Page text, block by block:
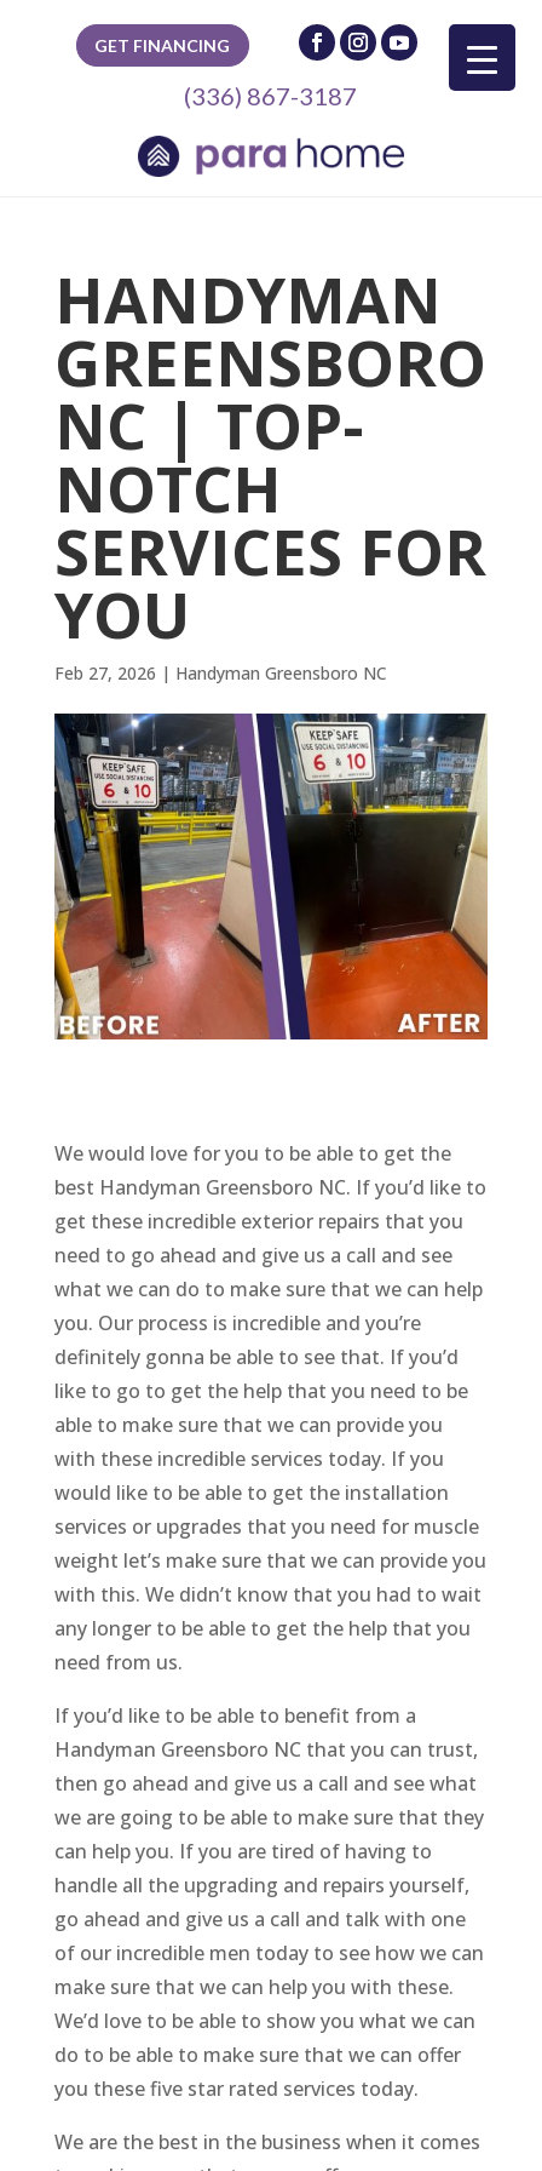
GET FINANCING
(336) 867-3187
HANDYMAN
GREENSBORO
NC | TOP-
NOTCH
SERVICES FOR
YOU
Feb 27, 2026 | Handyman Greensboro NC
We would love for you to be able to get the
best Handyman Greensboro NC. If you’d like to
get these incredible exterior repairs that you
need to go ahead and give us a call and see
what we can do to make sure that we can help
you. Our process is incredible and you’re
definitely gonna be able to see that. If you’d
like to go to get the help that you need to be
able to make sure that we can provide you
with these incredible services today. If you
would like to be able to get the installation
services or upgrades that you need for muscle
weight let’s make sure that we can provide you
with this. We didn’t know that you had to wait
any longer to be able to get the help that you
need from us.
If you’d like to be able to benefit from a
Handyman Greensboro NC that you can trust,
then go ahead and give us a call and see what
we are going to be able to make sure that they
can help you. If you are tired of having to
handle all the upgrading and repairs yourself,
go ahead and give us a call and talk with one
of our incredible men today to see how we can
make sure that we can help you with these.
We’d love to be able to show you what we can
do to be able to make sure that we can offer
you these five star rated services today.
We are the best in the business when it comes